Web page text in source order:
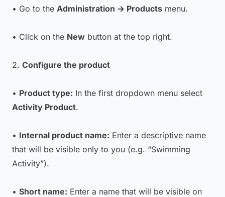
• Go to the Administration → Products menu.
• Click on the New button at the top right.
2. Configure the product
• Product type: In the first dropdown menu select
Activity Product.
• Internal product name: Enter a descriptive name
that will be visible only to you (e.g. “Swimming
Activity”).
• Short name: Enter a name that will be visible on